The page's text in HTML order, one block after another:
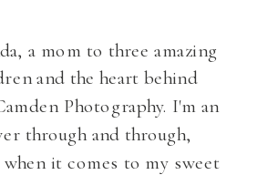
a mom to three amazing
and the heart behind
Photography. I'm an
through and through,
when it comes to my sweet